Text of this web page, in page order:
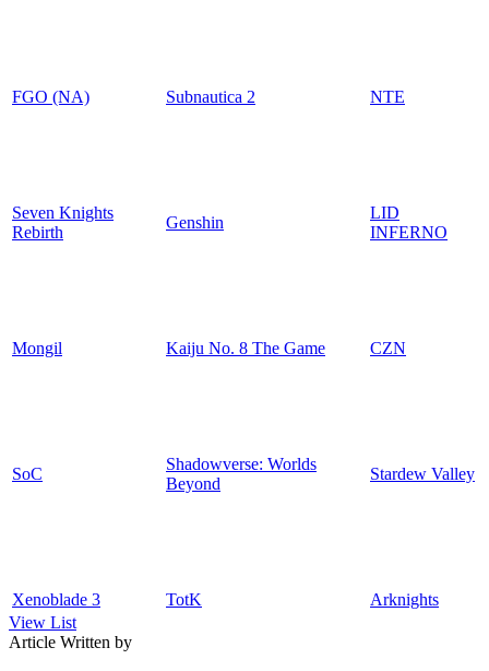
FGO (NA) Subnautica 2 NTE
Seven Knights
Rebirth
Genshin
LID
INFERNO
Mongil Kaiju No. 8 The Game CZN
SoC
Shadowverse: Worlds
Beyond
Stardew Valley
Xenoblade 3 TotK
Arknights
View List
Article Written by